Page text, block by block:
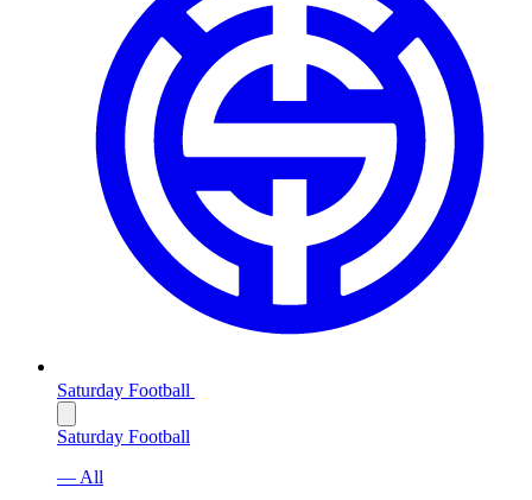
Saturday Football
Saturday Football
— All